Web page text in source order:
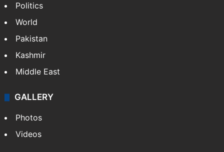
Politics
World
Pakistan
Kashmir
Middle East
GALLERY
Photos
Videos